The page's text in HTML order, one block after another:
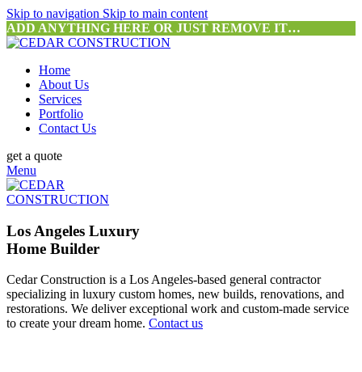
Skip to navigation Skip to main content
ADD ANYTHING HERE OR JUST REMOVE IT…
Home
About Us
Services
Portfolio
Contact Us
get a quote
Menu
Los Angeles Luxury
Home Builder
Cedar Construction is a Los Angeles-based general contractor
specializing in luxury custom homes, new builds, renovations, and
restorations. We deliver exceptional work and custom-made service
to create your dream home. Contact us